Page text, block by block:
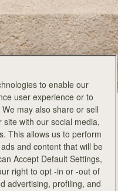
to enable our
user experience or to
may also share or sell
with our social media,
This allows us to perform
and content that will be
Accept Default Settings,
right to opt -in or -out of
advertising, profiling, and